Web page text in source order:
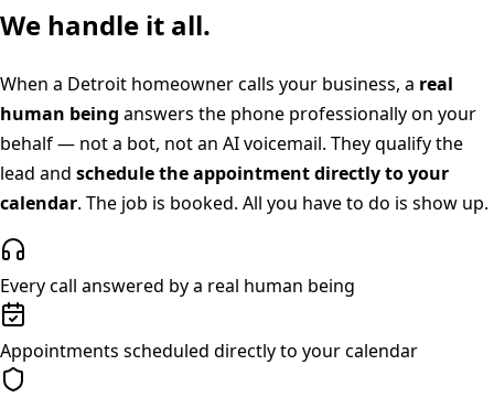
We handle it all.
When a Detroit homeowner calls your business, a real
human being answers the phone professionally on your
behalf — not a bot, not an AI voicemail. They qualify the
lead and schedule the appointment directly to your
calendar. The job is booked. All you have to do is show up.
Every call answered by a real human being
Appointments scheduled directly to your calendar